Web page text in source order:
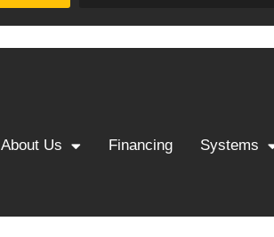
About Us Financing Systems